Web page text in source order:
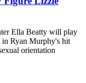
Ella Beatty will play
in Ryan Murphy's hit
orientation